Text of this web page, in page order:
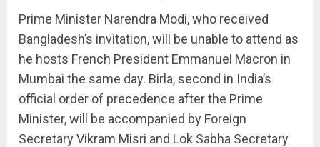
Prime Minister Narendra Modi, who received
Bangladesh’s invitation, will be unable to attend as
he hosts French President Emmanuel Macron in
Mumbai the same day. Birla, second in India’s
official order of precedence after the Prime
Minister, will be accompanied by Foreign
Secretary Vikram Misri and Lok Sabha Secretary